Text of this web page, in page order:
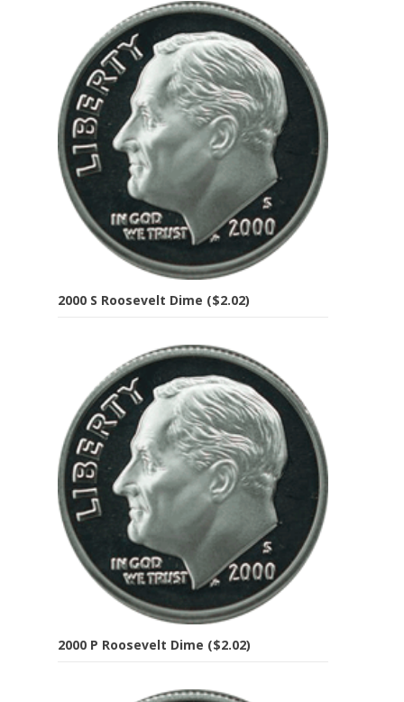
2000 S Roosevelt Dime ($2.02)
2000 P Roosevelt Dime ($2.02)